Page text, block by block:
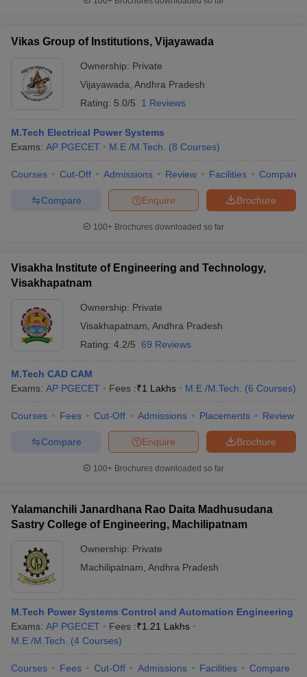
Vikas Group of Institutions, Vijayawada
Ownership: Private
Vijayawada Andhra Pradesh
Rating: 5.0/5 1 Reviews
M.Tech Electrical Power Systems
Exams: AP PGECET M.E /M.Tech. (8 Courses)
Courses Cut-Off Admissions Review Facilities Compare
Brochure
Enquire
Compare
100+ Brochures downloaded so far
Visakha Institute of Engineering and Technology,
Visakhapatnam
Ownership: Private
Visakhapatnam Andhra Pradesh
Rating: 4.2/5 69 Reviews
M.Tech CAD CAM
Exams: AP PGECET Fees :₹1 Lakhs M.E /M.Tech. (6 Courses)
Courses Fees Cut-Off Admissions Placements Review
Brochure
Enquire
Compare
100+ Brochures downloaded so far
Yalamanchili Janardhana Rao Daita Madhusudana
Sastry College of Engineering, Machilipatnam
Ownership: Private
Machilipatnam Andhra Pradesh
M.Tech Power Systems Control and Automation Engineering
Exams: AP PGECET Fees :₹1.21 Lakhs
M.E /M.Tech.
(4 Courses)
Courses Fees Cut-Off Admissions Facilities Compare